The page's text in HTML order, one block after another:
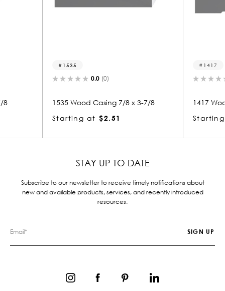
Casing 7/8 x 3-7/8
1417 Wood Casing 7/8 x 3
Starting at
STAY UP TO DATE
Subscribe to our newsletter to receive timely notifications about
new and available products, services, and recently introduced
resources.